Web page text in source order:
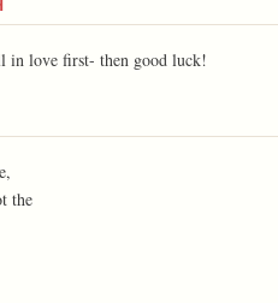
in love first- then good luck!
the